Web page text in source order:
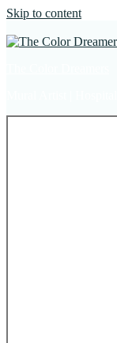
Skip to content